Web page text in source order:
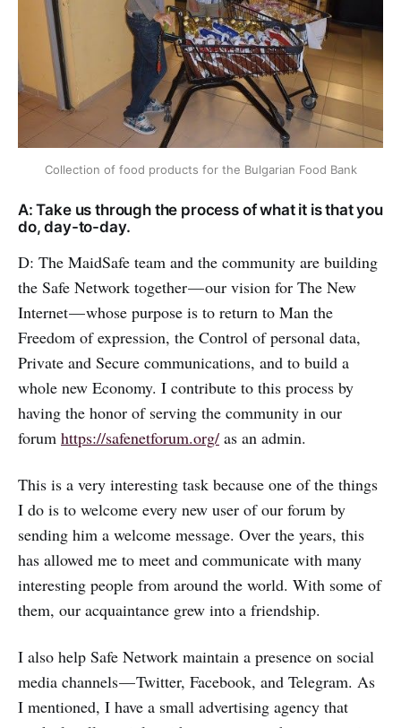
Collection of food products for the Bulgarian Food Bank
A: Take us through the process of what it is that you
do, day-to-day.
D: The MaidSafe team and the community are building
the Safe Network together — our vision for The New
Internet — whose purpose is to return to Man the
Freedom of expression, the Control of personal data,
Private and Secure communications, and to build a
whole new Economy. I contribute to this process by
having the honor of serving the community in our
forum https://safenetforum.org/ as an admin.
This is a very interesting task because one of the things
I do is to welcome every new user of our forum by
sending him a welcome message. Over the years, this
has allowed me to meet and communicate with many
interesting people from around the world. With some of
them, our acquaintance grew into a friendship.
I also help Safe Network maintain a presence on social
media channels — Twitter, Facebook, and Telegram. As
I mentioned, I have a small advertising agency that